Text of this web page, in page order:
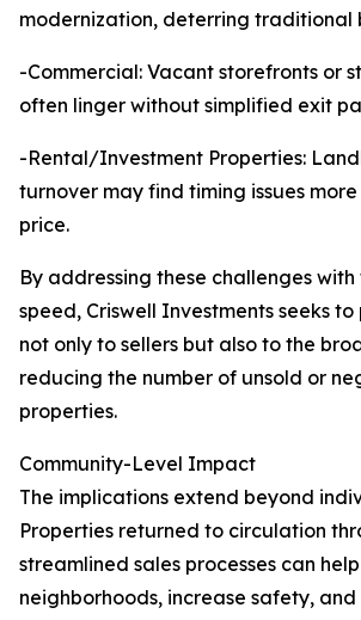
modernization, deterring traditional
-Commercial: Vacant storefronts or
often linger without simplified exit
-Rental/Investment Properties:
turnover may find timing issues
price.
By addressing these challenges
speed, Criswell Investments seeks
not only to sellers but also to the
reducing the number of unsold or
properties.
Community-Level Impact
The implications extend beyond
Properties returned to circulation
streamlined sales processes can
neighborhoods, increase safety,